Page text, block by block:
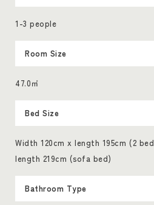
1-3 people
Room Size
47.0㎡
Bed Size
Width 120cm x length 195cm (2
length 219cm (sofa bed)
Bathroom Type